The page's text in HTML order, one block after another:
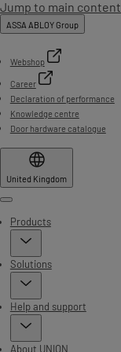
Jump to main content
ASSA ABLOY Group
Webshop
Career
Declaration of performance
Knowledge centre
Door hardware catalogue
United Kingdom
Menu
Products
Solutions
Help and support
About UNION